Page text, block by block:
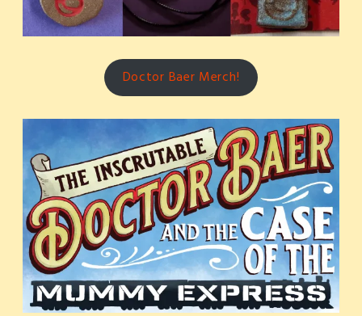
Doctor Baer Merch!